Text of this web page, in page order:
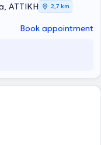
ΑΤΤΙΚΗ 2,7 km
Book appointment